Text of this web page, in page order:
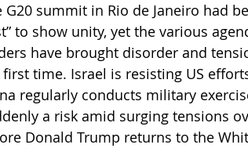
G20 summit in Rio de Janeiro had
to show unity, yet the various
have brought disorder and
time. Israel is resisting US
regularly conducts military
a risk amid surging tensions
Donald Trump returns to the